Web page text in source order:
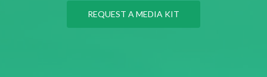
REQUEST A MEDIA KIT